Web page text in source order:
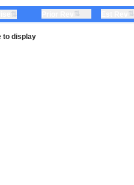
⇅ ⇅ ⇅
to display